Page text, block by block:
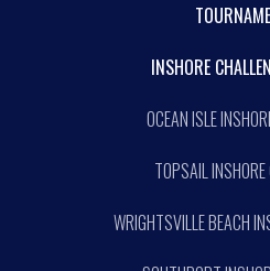
INSHORE
OCEAN ISLE
TOPSAIL INSHORE
WRIGHTSVILLE BEACH